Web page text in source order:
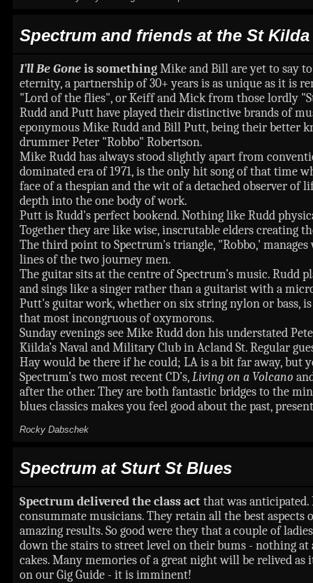
Spectrum and friends at the St
I'll Be Goneis somethingMike and Bill are yet to say
eternity, a partnership of 30+ years is as unique as it is
"Lord of the flies", or Keiff and Mick from those lordly
Rudd and Putt have played their distinctive brands of
eponymous Mike Rudd and Bill Putt, being their better
drummer Peter "Robbo" Robertson.
Mike Rudd has always stood slightly apart from
dominated era of 1971, is the only hit song of that time
face of a thespian and the wit of a detached observer of
depth into the one body of work.
Putt is Rudd's perfect bookend. Nothing like Rudd
Together they are like wise, inscrutable elders creating
The third point to Spectrum's triangle, "Robbo,'
lines of the two journey men.
The guitar sits at the centre of Spectrum’s music.
and sings like a singer rather than a guitarist with a
Putt's guitar work, whether on six string nylon or bass,
that most incongruous of oxymorons.
Sunday evenings see Mike Rudd don his understated
Kiilda’s Naval and Military Club in Acland St. Regular
Hay would be there if he could; LA is a bit far away, but
Spectrum’s two most recent CD’s,Living on a Volcano
after the other. They are both fantastic bridges to the
blues classics makes you feel good about the past,
Rocky Dabschek
Spectrum at Sturt St Blues
Spectrum delivered the class actthat was
consummate musicians. They retain all the best
amazing results. So good were they that a couple of
down the stairs to street level on their bums - nothing
cakes. Many memories of a great night will be relived
on our Gig Guide - it is imminent!